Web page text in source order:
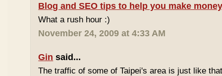
Blog and SEO tips to help you make
What a rush hour :)
November 24, 2009 at 4:33 AM
Gin said...
The traffic of some of Taipei's area is just like